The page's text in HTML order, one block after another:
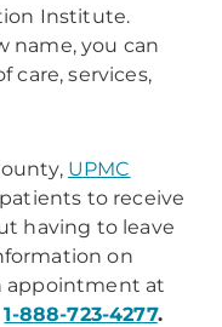
Institute.
name, you can
care, services,
UPMC
to receive
having to leave
on
appointment at
1-888-723-4277.